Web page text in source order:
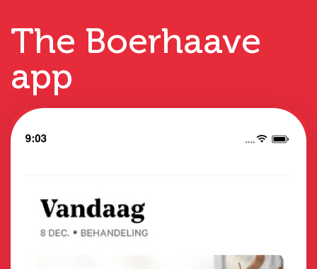
The Boerhaave
app